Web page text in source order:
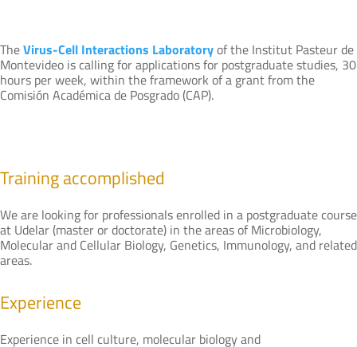
TheVirus-Cell Interactions Laboratoryof the Institut Pasteur de
Montevideo is calling for applications for postgraduate studies, 30
hours per week, within the framework of a grant from the
Comisión Académica de Posgrado (CAP).
Training accomplished
We are looking for professionals enrolled in a postgraduate course
at Udelar (master or doctorate) in the areas of Microbiology,
Molecular and Cellular Biology, Genetics, Immunology, and related
areas.
Experience
Experience in cell culture, molecular biology and